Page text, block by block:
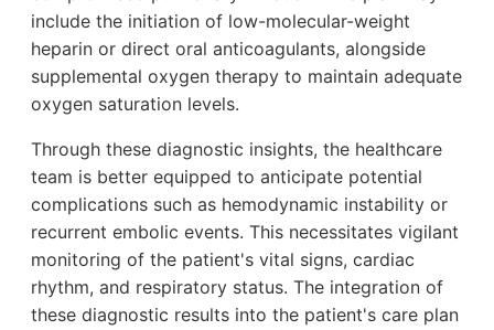
include the initiation of low-molecular-weight
heparin or direct oral anticoagulants, alongside
supplemental oxygen therapy to maintain adequate
oxygen saturation levels.
Through these diagnostic insights, the healthcare
team is better equipped to anticipate potential
complications such as hemodynamic instability or
recurrent embolic events. This necessitates vigilant
monitoring of the patient's vital signs, cardiac
rhythm, and respiratory status. The integration of
these diagnostic results into the patient's care plan